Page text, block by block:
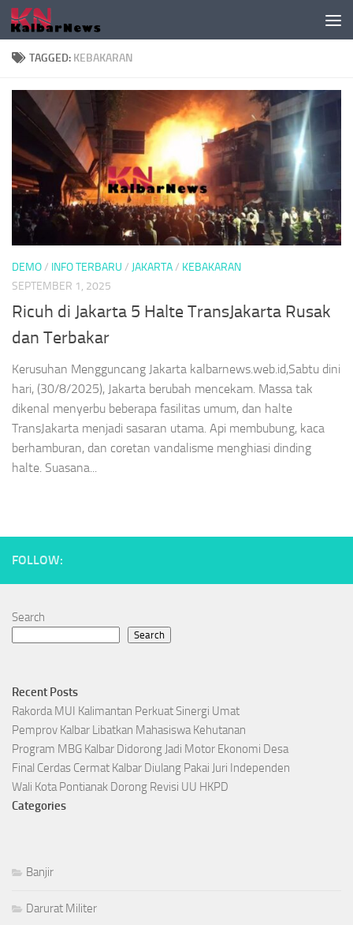
Skip to content
TAGGED: KEBAKARAN
DEMO/ INFO TERBARU / JAKARTA/ KEBAKARAN
SEPTEMBER 1, 2025
Ricuh di Jakarta 5 Halte TransJakarta Rusak
dan Terbakar
Kerusuhan Mengguncang Jakarta kalbarnews.web.id,Sabtu dini
hari, (30/8/2025), Jakarta berubah mencekam. Massa tak
dikenal menyerbu beberapa fasilitas umum, dan halte
TransJakarta menjadi sasaran utama. Api membubung, kaca
berhamburan, dan coretan vandalisme menghiasi dinding
halte. Suasana...
FOLLOW:
Search
Search
Recent Posts
Rakorda MUI Kalimantan Perkuat Sinergi Umat
Pemprov Kalbar Libatkan Mahasiswa Kehutanan
Program MBG Kalbar Didorong Jadi Motor Ekonomi Desa
Final Cerdas Cermat Kalbar Diulang Pakai Juri Independen
Wali Kota Pontianak Dorong Revisi UU HKPD
Categories
Banjir
Darurat Militer